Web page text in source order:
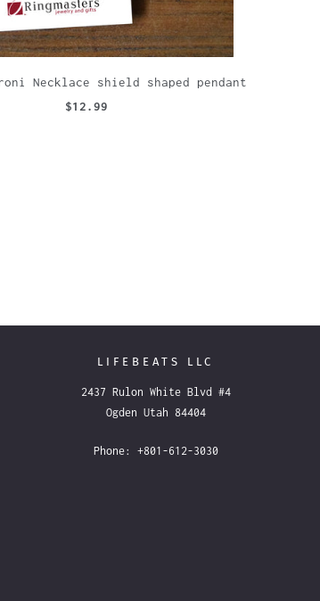
Necklace shield shaped pendant
$12.99
LIFEBEATS LLC
2437 Rulon White Blvd #4
Ogden Utah 84404
Phone: +801-612-3030